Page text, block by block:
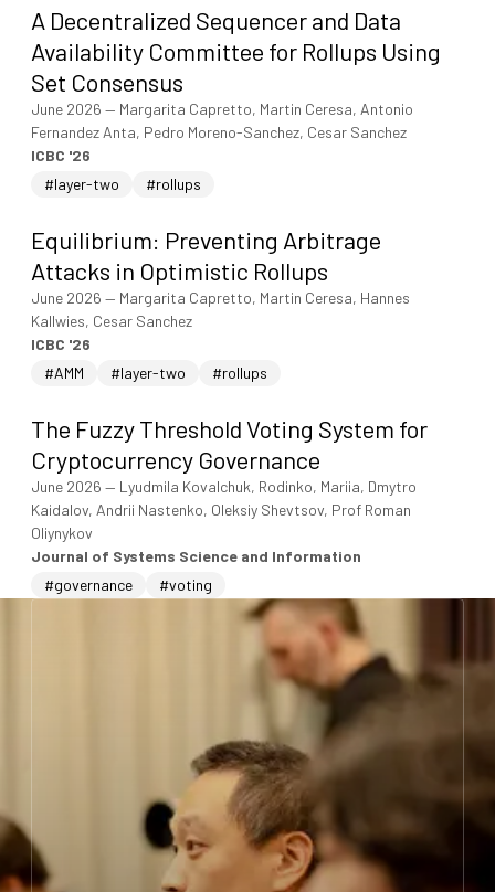
A Decentralized Sequencer and Data
Availability Committee for Rollups Using
Set Consensus
June 2026 — Margarita Capretto, Martin Ceresa, Antonio
Fernandez Anta, Pedro Moreno-Sanchez, Cesar Sanchez
ICBC '26
#layer-two
#rollups
Equilibrium: Preventing Arbitrage
Attacks in Optimistic Rollups
June 2026 — Margarita Capretto, Martin Ceresa, Hannes
Kallwies, Cesar Sanchez
ICBC '26
#AMM
#layer-two #rollups
The Fuzzy Threshold Voting System for
Cryptocurrency Governance
June 2026 — Lyudmila Kovalchuk, Rodinko, Mariia, Dmytro
Kaidalov, Andrii Nastenko, Oleksiy Shevtsov, Prof Roman
Oliynykov
Journal of Systems Science and Information
#governance
#voting